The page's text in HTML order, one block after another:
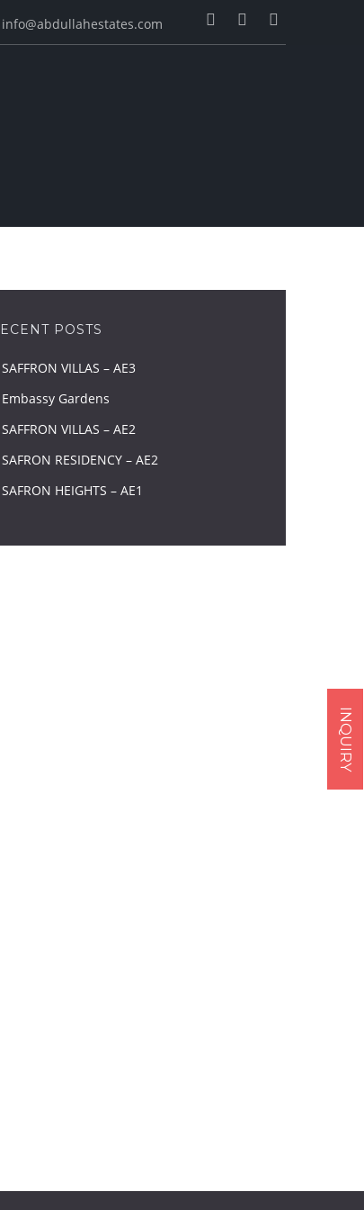
info@abdullahestates.com
POSTS
SAFFRON VILLAS – AE3
Embassy Gardens
SAFFRON VILLAS – AE2
SAFRON RESIDENCY – AE2
SAFRON HEIGHTS – AE1
INQUIRY